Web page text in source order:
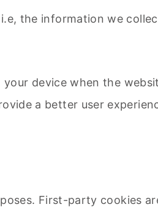
the information we
device when the
a better user
First-party cookies